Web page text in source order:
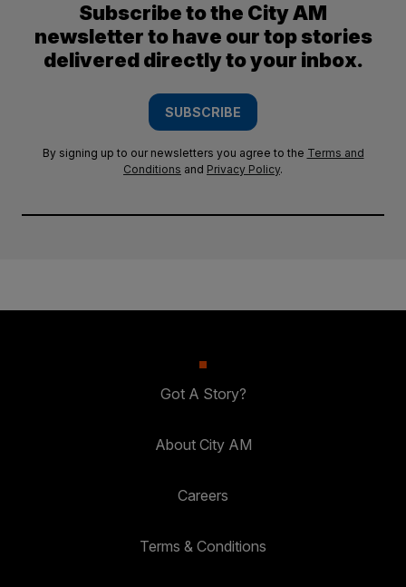
Subscribe to the City AM
newsletter to have our top stories
delivered directly to your inbox.
SUBSCRIBE
By signing up to our newsletters you agree to the Terms and
Conditions and Privacy Policy.
Got A Story?
About City AM
Careers
Terms & Conditions